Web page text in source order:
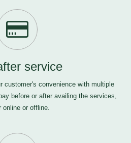
service
customer's convenience with multiple
before or after availing the services,
online or offline.